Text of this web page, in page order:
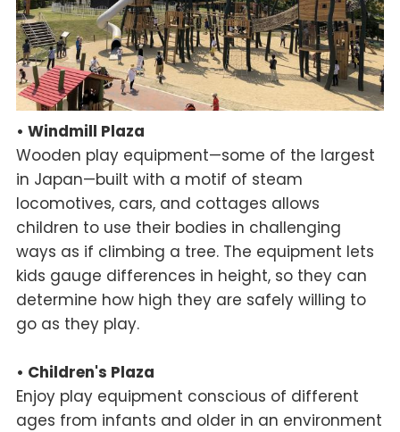
• Windmill Plaza
Wooden play equipment—some of the largest
in Japan—built with a motif of steam
locomotives, cars, and cottages allows
children to use their bodies in challenging
ways as if climbing a tree. The equipment lets
kids gauge differences in height, so they can
determine how high they are safely willing to
go as they play.
• Children's Plaza
Enjoy play equipment conscious of different
ages from infants and older in an environment